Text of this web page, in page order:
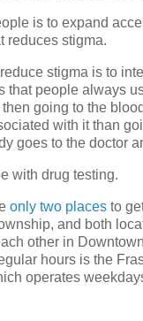
is to expand
reduces stigma.
stigma is to
that people always
going to the
with it than
goes to the doctor
with drug testing.
only two places to
and both
other in
hours is the
operates